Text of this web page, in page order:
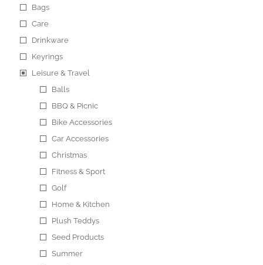
Bags
Care
Drinkware
Keyrings
Leisure & Travel
Balls
BBQ & Picnic
Bike Accessories
Car Accessories
Christmas
Fitness & Sport
Golf
Home & Kitchen
Plush Teddys
Seed Products
Summer